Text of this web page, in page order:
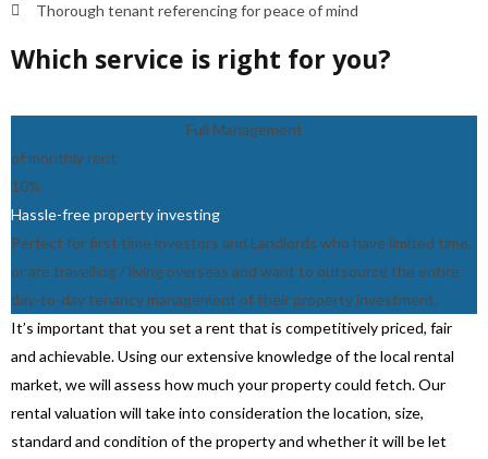
Thorough tenant referencing for peace of mind
Which service is right for you?
Full Management
of monthly rent
10%
Hassle-free property investing
Perfect for first time investors and Landlords who have limited time,
or are travelling / living overseas and want to outsource the entire
day-to-day tenancy management of their property investment.
It’s important that you set a rent that is competitively priced, fair
and achievable. Using our extensive knowledge of the local rental
market, we will assess how much your property could fetch. Our
rental valuation will take into consideration the location, size,
standard and condition of the property and whether it will be let